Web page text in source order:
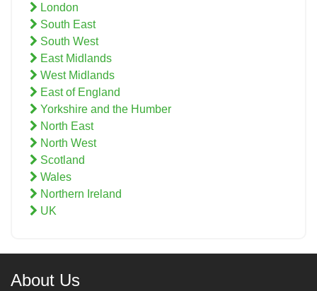
London
South East
South West
East Midlands
West Midlands
East of England
Yorkshire and the Humber
North East
North West
Scotland
Wales
Northern Ireland
UK
About Us